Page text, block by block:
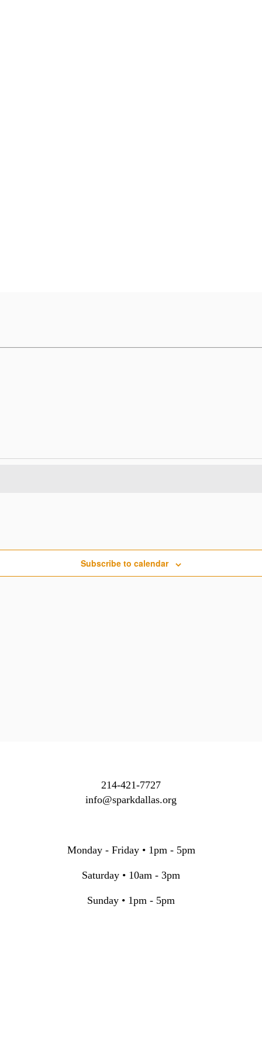
Subscribe to calendar
214-421-7727
info@sparkdallas.org
Monday - Friday • 1pm - 5pm
Saturday • 10am - 3pm
Sunday • 1pm - 5pm